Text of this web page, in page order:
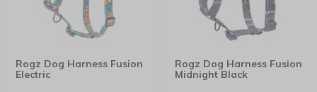
Rogz Dog Harness Fusion
Electric
Rogz Dog Harness Fusion
Midnight Black